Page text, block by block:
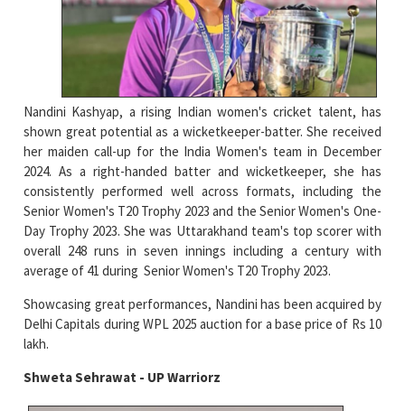
Nandini Kashyap, a rising Indian women's cricket talent, has
shown great potential as a wicketkeeper-batter. She received
her maiden call-up for the India Women's team in December
2024. As a right-handed batter and wicketkeeper, she has
consistently performed well across formats, including the
Senior Women's T20 Trophy 2023 and the Senior Women's One-
Day Trophy 2023. She was Uttarakhand team's top scorer with
overall 248 runs in seven innings including a century with
average of 41 during Senior Women's T20 Trophy 2023.
Showcasing great performances, Nandini has been acquired by
Delhi Capitals during WPL 2025 auction for a base price of Rs 10
lakh.
Shweta Sehrawat - UP Warriorz